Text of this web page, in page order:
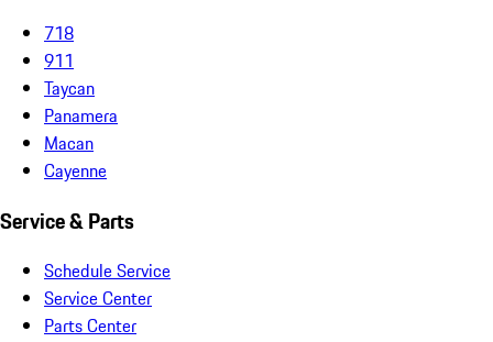
718
911
Taycan
Panamera
Macan
Cayenne
Service & Parts
Schedule Service
Service Center
Parts Center